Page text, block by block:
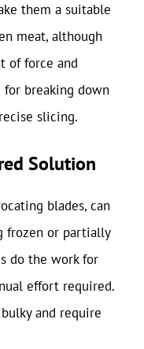
them a suitable
meat, although
of force and
for breaking down
slicing.
Solution
blades, can
frozen or partially
do the work for
effort required.
and require